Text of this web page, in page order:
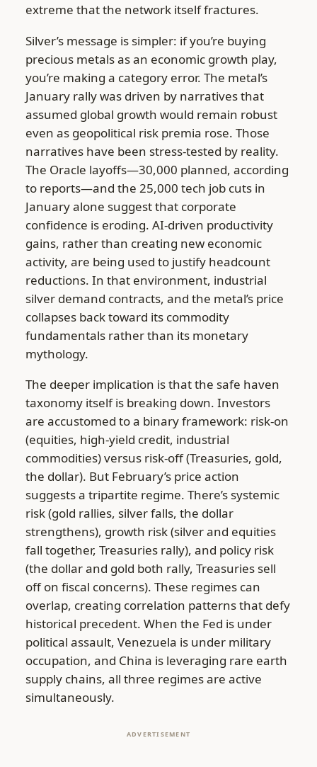
extreme that the network itself fractures.
Silver’s message is simpler: if you’re buying
precious metals as an economic growth play,
you’re making a category error. The metal’s
January rally was driven by narratives that
assumed global growth would remain robust
even as geopolitical risk premia rose. Those
narratives have been stress-tested by reality.
The Oracle layoffs—30,000 planned, according
to reports—and the 25,000 tech job cuts in
January alone suggest that corporate
confidence is eroding. AI-driven productivity
gains, rather than creating new economic
activity, are being used to justify headcount
reductions. In that environment, industrial
silver demand contracts, and the metal’s price
collapses back toward its commodity
fundamentals rather than its monetary
mythology.
The deeper implication is that the safe haven
taxonomy itself is breaking down. Investors
are accustomed to a binary framework: risk-on
(equities, high-yield credit, industrial
commodities) versus risk-off (Treasuries, gold,
the dollar). But February’s price action
suggests a tripartite regime. There’s systemic
risk (gold rallies, silver falls, the dollar
strengthens), growth risk (silver and equities
fall together, Treasuries rally), and policy risk
(the dollar and gold both rally, Treasuries sell
off on fiscal concerns). These regimes can
overlap, creating correlation patterns that defy
historical precedent. When the Fed is under
political assault, Venezuela is under military
occupation, and China is leveraging rare earth
supply chains, all three regimes are active
simultaneously.
ADVERTISEMENT